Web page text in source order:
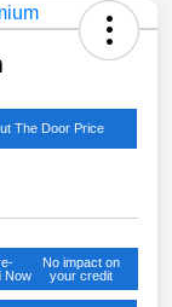
The Door Price
Now
No impact on
your credit